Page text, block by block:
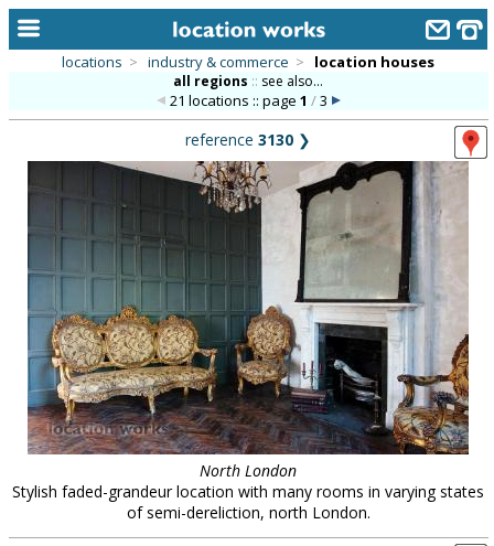
alphabetic index
library
new locations
contact us
meet the team
clients & credits
locations > industry & commerce > location houses
all regions :: see also...
21 locations :: page 1 /3
reference 3130 ❯
North London
Stylish faded-grandeur location with many rooms in varying states
of semi-dereliction, north London.